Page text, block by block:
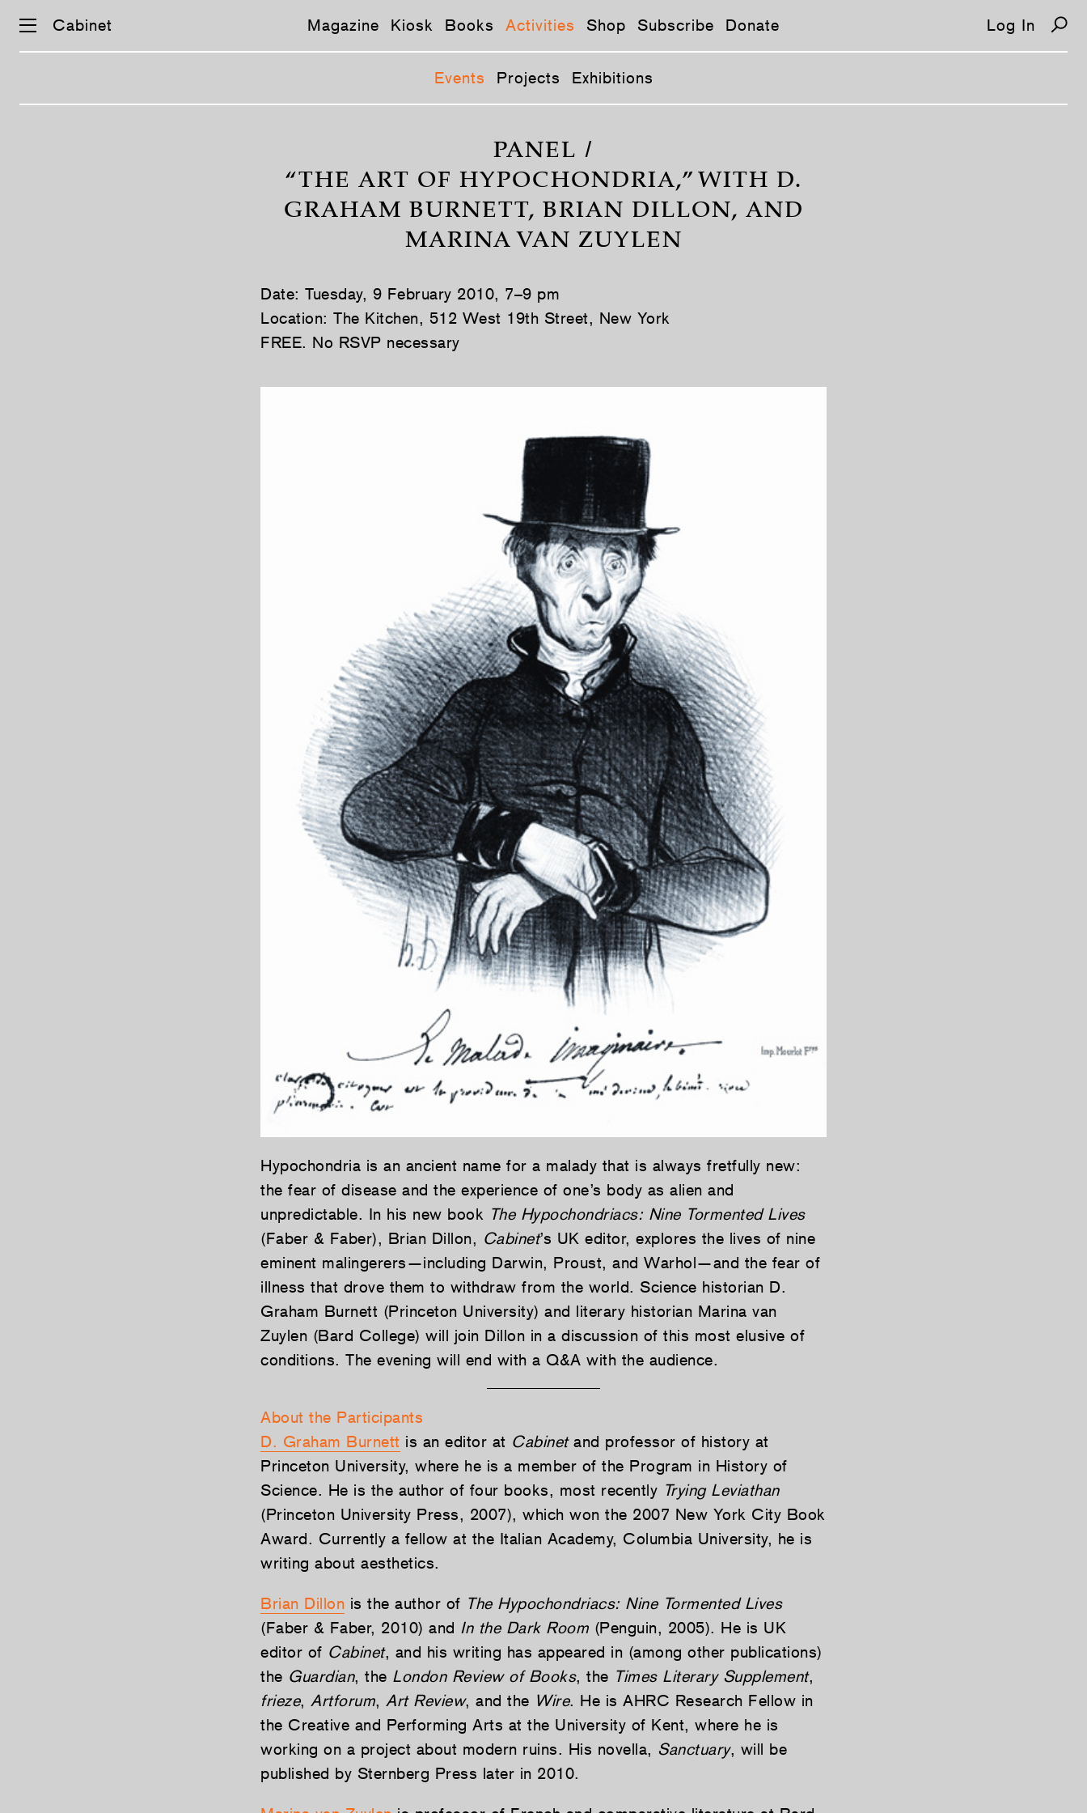
Cabinet Magazine Kiosk Books Activities Shop Subscribe Donate Log In
Events Projects Exhibitions
PANEL /
“THE ART OF HYPOCHONDRIA,” WITH D.
GRAHAM BURNETT, BRIAN DILLON, AND
MARINA VAN ZUYLEN
Date: Tuesday, 9 February 2010, 7–9 pm
Location: The Kitchen, 512 West 19th Street, New York
FREE. No RSVP necessary
Hypochondria is an ancient name for a malady that is always fretfully new:
the fear of disease and the experience of one’s body as alien and
unpredictable. In his new book The Hypochondriacs: Nine Tormented Lives
(Faber & Faber), Brian Dillon, Cabinet’s UK editor, explores the lives of nine
eminent malingerers—including Darwin, Proust, and Warhol—and the fear of
illness that drove them to withdraw from the world. Science historian D.
Graham Burnett (Princeton University) and literary historian Marina van
Zuylen (Bard College) will join Dillon in a discussion of this most elusive of
conditions. The evening will end with a Q&A with the audience.
About the Participants
D. Graham Burnett is an editor at Cabinetand professor of history at
Princeton University, where he is a member of the Program in History of
Science. He is the author of four books, most recently Trying Leviathan
(Princeton University Press, 2007), which won the 2007 New York City Book
Award. Currently a fellow at the Italian Academy, Columbia University, he is
writing about aesthetics.
Brian Dillon is the author of The Hypochondriacs: Nine Tormented Lives
(Faber & Faber, 2010) and In the Dark Room (Penguin, 2005). He is UK
editor of Cabinet, and his writing has appeared in (among other publications)
the Guardian, the London Review of Books, the Times Literary Supplement,
frieze, Artforum, Art Review, and the Wire. He is AHRC Research Fellow in
the Creative and Performing Arts at the University of Kent, where he is
working on a project about modern ruins. His novella, Sanctuary, will be
published by Sternberg Press later in 2010.